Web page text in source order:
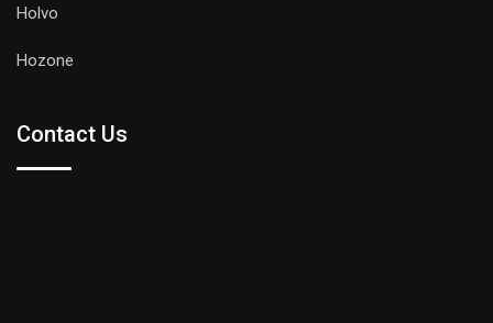
Holvo
Hozone
Contact Us